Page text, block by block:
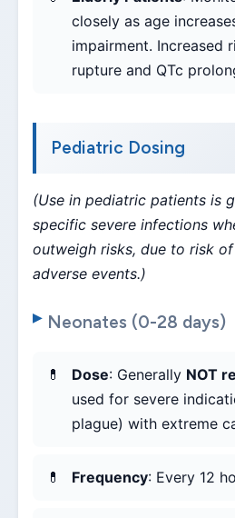
closely as age
impairment. Increased
rupture and QTc
Pediatric Dosing
(Use in pediatric patients is
specific severe infections
outweigh risks, due to risk
adverse events.)
Neonates (0-28 days)
Dose: Generally NOT
used for severe
plague) with extreme
Frequency: Every 12